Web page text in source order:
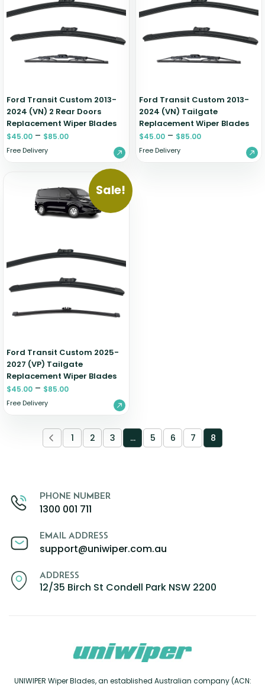
Ford Transit Custom 2013-
2024 (VN) 2 Rear Doors
Replacement Wiper Blades
$45.00 – $85.00
Free Delivery
Ford Transit Custom 2013-
2024 (VN) Tailgate
Replacement Wiper Blades
$45.00 – $85.00
Free Delivery
Sale!
Ford Transit Custom 2025-
2027 (VP) Tailgate
Replacement Wiper Blades
$45.00 – $85.00
Free Delivery
1 2 3 … 5 6 7 8
PHONE NUMBER
1300 001 711
EMAIL ADDRESS
support@uniwiper.com.au
ADDRESS
12/35 Birch St Condell Park NSW 2200
UNIWIPER Wiper Blades, an established Australian company (ACN:
BYD
Chevrolet
Chrysler
Cupra
Daewoo
Fuso Mitsubishi
GMC
Great Wall
Holden
Hummer
Hyundai
Jaguar
Kia
Land Rover
Lotus
Mercedes-AMG
MG
Mini
Opel
Proton
Saab
Scania
Ssangyong
Subaru
Tesla
Toyota
Volkswagen
XPeng
Free Wiper Blade Installation
My Account